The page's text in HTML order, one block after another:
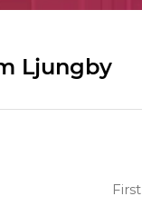
Ljungby